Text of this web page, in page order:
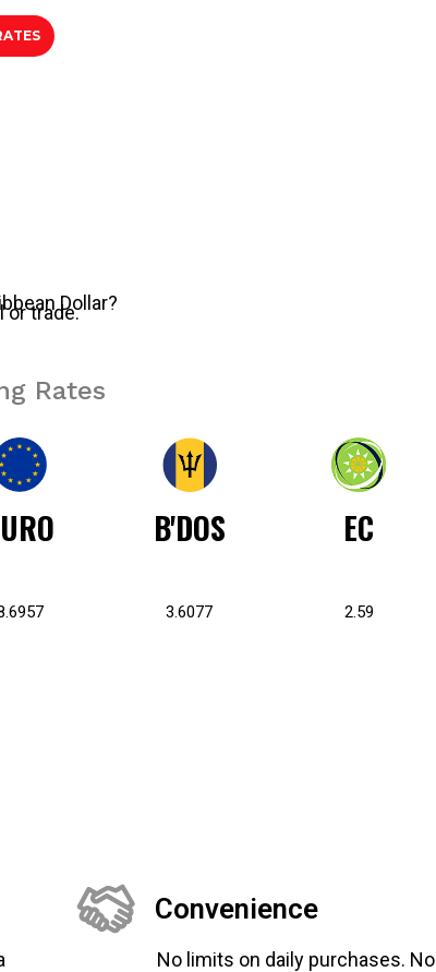
Dollar?
or trade.
Rates
B'DOS
3.6077
EC
2.59
Convenience
No limits on daily purchases. No